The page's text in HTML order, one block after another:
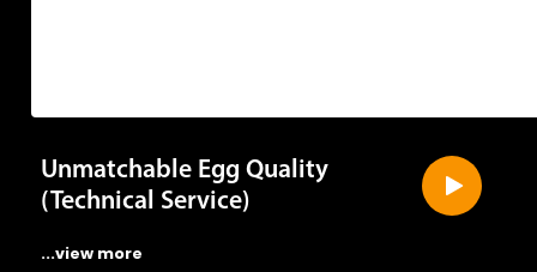
Unmatchable Egg Quality
(Technical Service)
...view more